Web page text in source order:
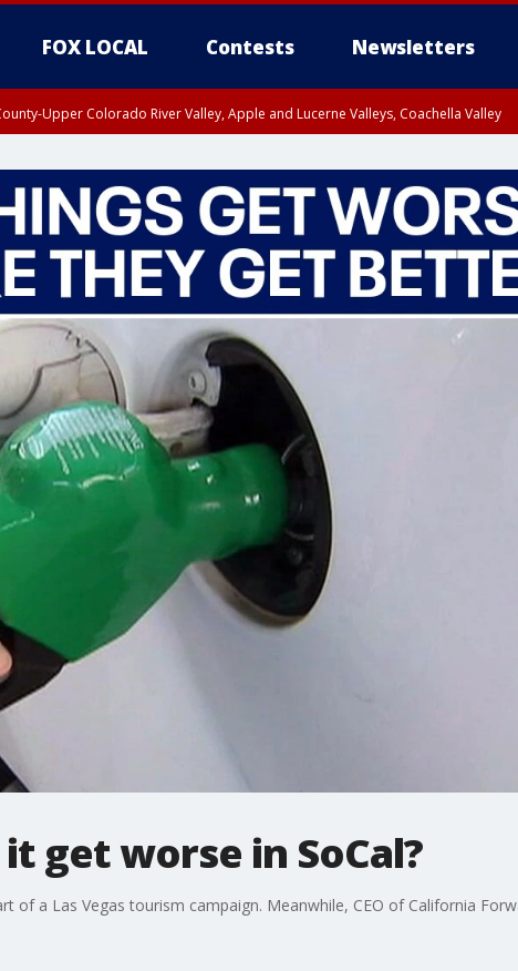
FOX LOCAL Contests Newsletters
Upper Colorado River Valley, Apple and Lucerne Valleys, Coachella Valley
get worse in SoCal?
of a Las Vegas tourism campaign. Meanwhile, CEO of California